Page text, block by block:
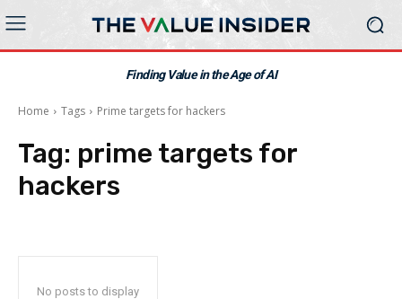
Finding Value in the Age of AI
Home Tags Prime targets for hackers
Tag: prime targets for
hackers
No posts to display